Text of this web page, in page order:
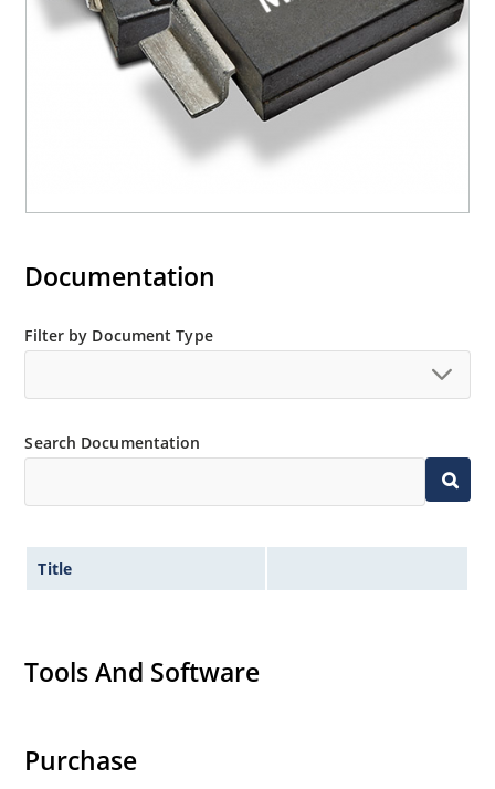
Documentation
Filter by Document Type
Search Documentation
Title
Tools And Software
Purchase